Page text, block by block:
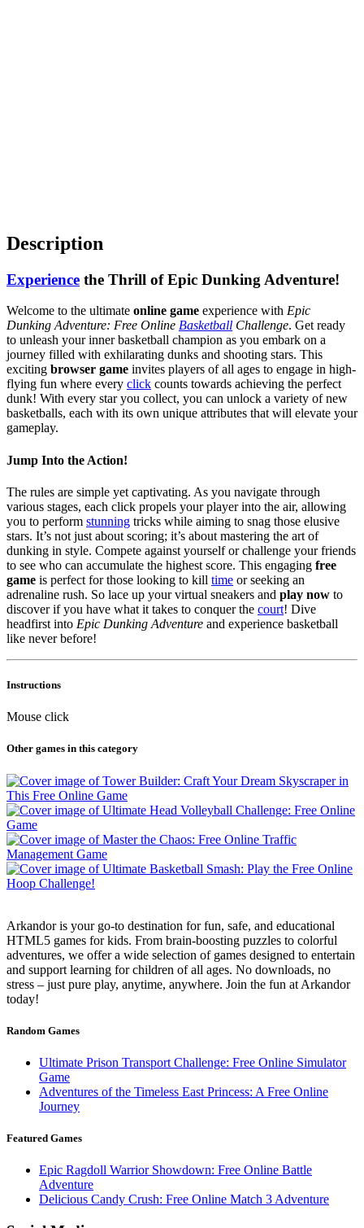
Description
Experience the Thrill of Epic Dunking Adventure!
Welcome to the ultimate online game experience with Epic
Dunking Adventure: Free Online Basketball Challenge. Get ready
to unleash your inner basketball champion as you embark on a
journey filled with exhilarating dunks and shooting stars. This
exciting browser game invites players of all ages to engage in high-
flying fun where every click counts towards achieving the perfect
dunk! With every star you collect, you can unlock a variety of new
basketballs, each with its own unique attributes that will elevate your
gameplay.
Jump Into the Action!
The rules are simple yet captivating. As you navigate through
various stages, each click propels your player into the air, allowing
you to perform stunning tricks while aiming to snag those elusive
stars. It’s not just about scoring; it’s about mastering the art of
dunking in style. Compete against yourself or challenge your friends
to see who can accumulate the highest score. This engaging free
game is perfect for those looking to kill time or seeking an
adrenaline rush. So lace up your virtual sneakers and play now to
discover if you have what it takes to conquer the court! Dive
headfirst into Epic Dunking Adventure and experience basketball
like never before!
Instructions
Mouse click
Other games in this category
Arkandor is your go-to destination for fun, safe, and educational
HTML5 games for kids. From brain-boosting puzzles to colorful
adventures, we offer a wide selection of games designed to entertain
and support learning for children of all ages. No downloads, no
stress – just pure play, anytime, anywhere. Join the fun at Arkandor
today!
Random Games
Ultimate Prison Transport Challenge: Free Online Simulator
Game
Adventures of the Timeless East Princess: A Free Online
Journey
Featured Games
Epic Ragdoll Warrior Showdown: Free Online Battle
Adventure
Delicious Candy Crush: Free Online Match 3 Adventure